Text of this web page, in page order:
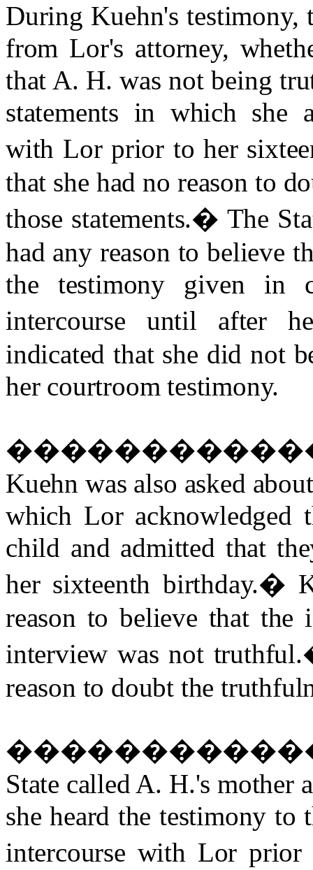
During Kuehn's testimony,
from Lor's attorney,
that A. H. was not being
statements in which she
with Lor prior to her
that she had no reason to
those statements.� The
had any reason to believe
the testimony given in
intercourse until after
indicated that she did not
her courtroom testimony.
Kuehn was also asked
which Lor acknowledged
child and admitted that
her sixteenth birthday.�
reason to believe that
interview was not truthful.
reason to doubt the
State called A. H.'s mother
she heard the testimony to
intercourse with Lor prior